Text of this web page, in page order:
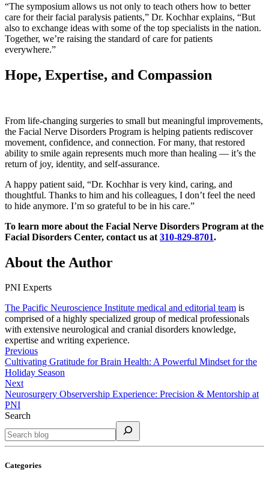
“The symposium allows us not only to teach others how to better
care for their facial paralysis patients,” Dr. Kochhar explains, “But
also to exchange ideas with some of the top specialists in the nation.
Together, we’re raising the standard of care for patients
everywhere.”
Hope, Expertise, and Compassion
From life-changing surgeries to small but meaningful improvements,
the Facial Nerve Disorders Program is helping patients rediscover
movement, confidence, and connection. For many, that restored
ability to smile again represents much more than healing — it’s the
return of joy, identity, and self-assurance.
A happy patient said, “Dr. Kochhar is very kind, caring, and
thoughtful. Thanks to him and his colleagues, I don’t feel the need
to hide anymore. I’m so grateful to be in his care.”
To learn more about the Facial Nerve Disorders Program at the
Facial Disorders Center, contact us at 310-829-8701.
About the Author
PNI Experts
The Pacific Neuroscience Institute medical and editorial team is
comprised of a highly specialized group of medical professionals
with extensive neurological and cranial disorders knowledge,
expertise and writing experience.
Previous
Cultivating Gratitude for Brain Health: A Powerful Mindset for the
Holiday Season
Next
Neurosurgery Observership Experience: Precision & Mentorship at
PNI
Search
Categories